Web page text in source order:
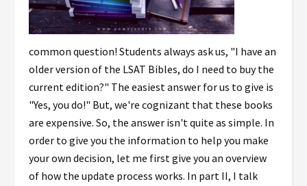
common question! Students always ask us, "I have an
older version of the LSAT Bibles, do I need to buy the
current edition?" The easiest answer for us to give is
"Yes, you do!" But, we're cognizant that these books
are expensive. So, the answer isn't quite as simple. In
order to give you the information to help you make
your own decision, let me first give you an overview
of how the update process works. In part II, I talk